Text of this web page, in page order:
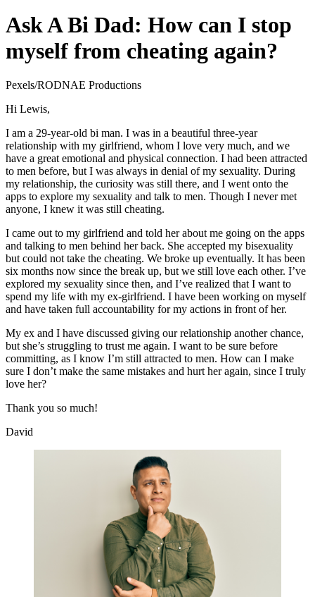
Ask A Bi Dad: How can I stop
myself from cheating again?
Pexels/RODNAE Productions
Hi Lewis,
I am a 29-year-old bi man. I was in a beautiful three-year
relationship with my girlfriend, whom I love very much, and we
have a great emotional and physical connection. I had been attracted
to men before, but I was always in denial of my sexuality. During
my relationship, the curiosity was still there, and I went onto the
apps to explore my sexuality and talk to men. Though I never met
anyone, I knew it was still cheating.
I came out to my girlfriend and told her about me going on the apps
and talking to men behind her back. She accepted my bisexuality
but could not take the cheating. We broke up eventually. It has been
six months now since the break up, but we still love each other. I’ve
explored my sexuality since then, and I’ve realized that I want to
spend my life with my ex-girlfriend. I have been working on myself
and have taken full accountability for my actions in front of her.
My ex and I have discussed giving our relationship another chance,
but she’s struggling to trust me again. I want to be sure before
committing, as I know I’m still attracted to men. How can I make
sure I don’t make the same mistakes and hurt her again, since I truly
love her?
Thank you so much!
David